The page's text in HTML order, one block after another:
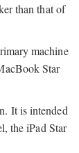
than that of
machine
Star
It is intended
the iPad Star